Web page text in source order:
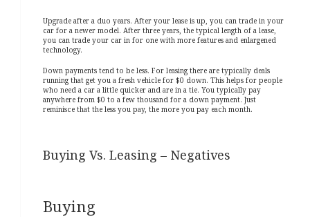
Upgrade after a duo years. After your lease is up, you can trade in your
car for a newer model. After three years, the typical length of a lease,
you can trade your car in for one with more features and enlargened
technology.
Down payments tend to be less. For leasing there are typically deals
running that get you a fresh vehicle for $0 down. This helps for people
who need a car a little quicker and are in a tie. You typically pay
anywhere from $0 to a few thousand for a down payment. Just
reminisce that the less you pay, the more you pay each month.
Buying Vs. Leasing – Negatives
Buying